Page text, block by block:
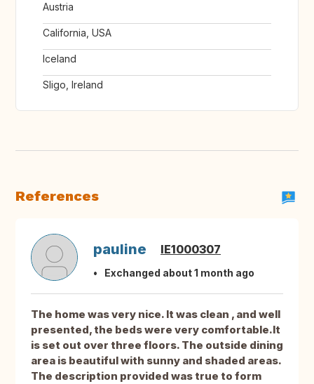
Austria
California, USA
Iceland
Sligo, Ireland
References
pauline IE1000307
Exchanged about 1 month ago
The home was very nice. It was clean , and well
presented, the beds were very comfortable.It
is set out over three floors. The outside dining
area is beautiful with sunny and shaded areas.
The description provided was true to form